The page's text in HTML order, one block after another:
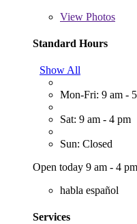
View Photos
Standard Hours
Show All
Mon-Fri: 9 am -
Sat: 9 am - 4 pm
Sun: Closed
Open today 9 am - 4 pm
habla español
Services